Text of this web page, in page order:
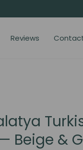
Reviews
Beige &